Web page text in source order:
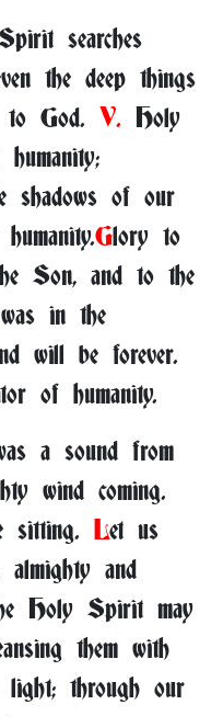
searches
the deep things
God. V. Holy
shadows of our
Glory to
Son, and to the
in the
will be forever.
of humanity.
a sound from
wind coming.
sitting. Let us
and
Holy Spirit may
them with
light; through our